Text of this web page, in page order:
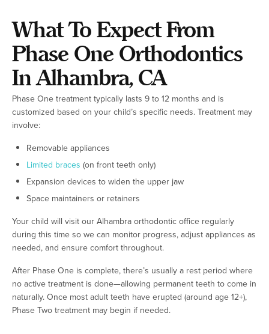
What To Expect From
Phase One Orthodontics
In Alhambra, CA
Phase One treatment typically lasts 9 to 12 months and is
customized based on your child’s specific needs. Treatment may
involve:
Removable appliances
Limited braces (on front teeth only)
Expansion devices to widen the upper jaw
Space maintainers or retainers
Your child will visit our Alhambra orthodontic office regularly
during this time so we can monitor progress, adjust appliances as
needed, and ensure comfort throughout.
After Phase One is complete, there’s usually a rest period where
no active treatment is done—allowing permanent teeth to come in
naturally. Once most adult teeth have erupted (around age 12+),
Phase Two treatment may begin if needed.